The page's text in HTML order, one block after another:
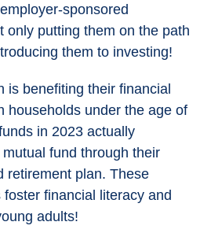
sponsored
only putting them on the path
them to investing!
is benefiting their financial
households under the age of
in 2023 actually
fund through their
retirement plan. These
financial literacy and
adults!